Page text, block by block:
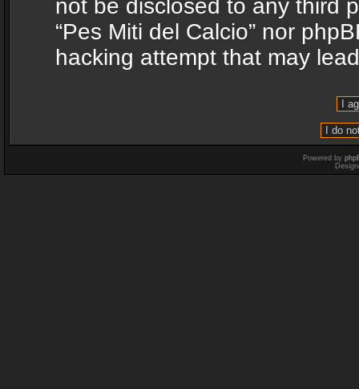
not be disclosed to any third
“Pes Miti del Calcio” nor
hacking attempt that may
Powered by